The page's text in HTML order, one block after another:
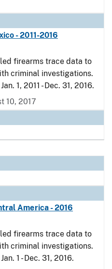
- 2011-2016
firearms trace data to
criminal investigations.
1, 2011 - Dec. 31, 2016.
10, 2017
America - 2016
firearms trace data to
criminal investigations.
1 - Dec. 31, 2016.